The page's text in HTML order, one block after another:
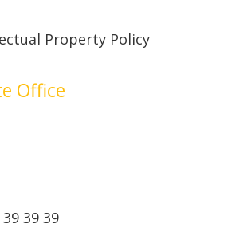
Property Policy
Office
39 39